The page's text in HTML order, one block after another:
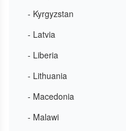
- Kyrgyzstan
- Latvia
- Liberia
- Lithuania
- Macedonia
- Malawi